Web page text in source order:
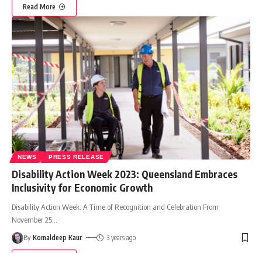
Read More
NEWS PRESS RELEASE
Disability Action Week 2023: Queensland Embraces
Inclusivity for Economic Growth
Disability Action Week: A Time of Recognition and Celebration From
November 25
By Komaldeep Kaur 3 years ago